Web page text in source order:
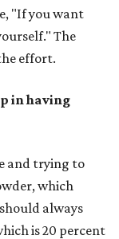
"If you want
The
effort.
in having
and trying to
which
always
is 20 percent